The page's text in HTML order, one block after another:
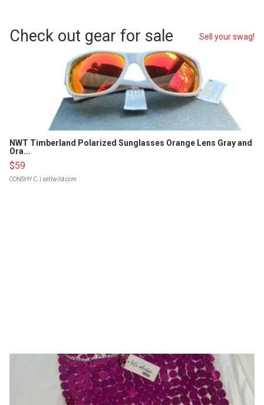
Check out gear for sale Sell your swag!
NWT Timberland Polarized Sunglasses Orange Lens Gray and
Ora...
$59
CONSHY C. | sellwild.com